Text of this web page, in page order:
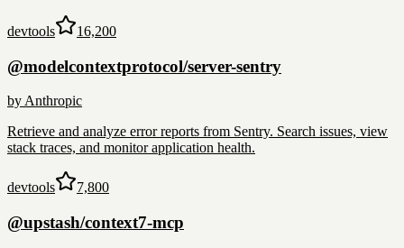
devtools 16,200
@modelcontextprotocol/server-sentry
byAnthropic
Retrieve and analyze error reports from Sentry. Search issues, view
stack traces, and monitor application health.
devtools 7,800
@upstash/context7-mcp